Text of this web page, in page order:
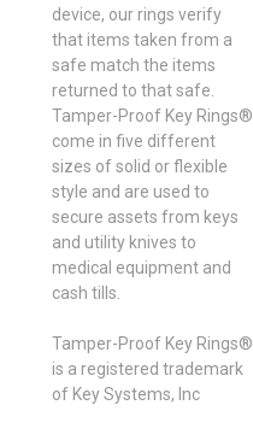
device, our rings verify
that items taken from a
safe match the items
returned to that safe.
Tamper-Proof Key Rings®
come in five different
sizes of solid or flexible
style and are used to
secure assets from keys
and utility knives to
medical equipment and
cash tills.
Tamper-Proof Key Rings®
is a registered trademark
of Key Systems, Inc